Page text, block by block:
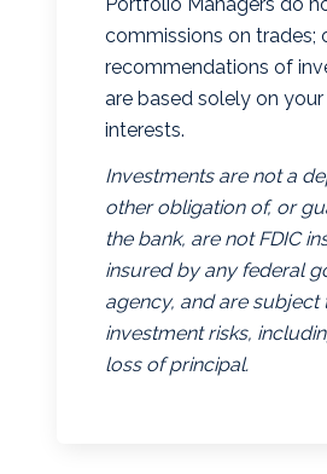
commissions on trades;
recommendations of
are based solely on
interests.
Investments are not a
other obligation of, or
the bank, are not FDIC
insured by any federal
agency, and are subject
investment risks,
loss of principal.